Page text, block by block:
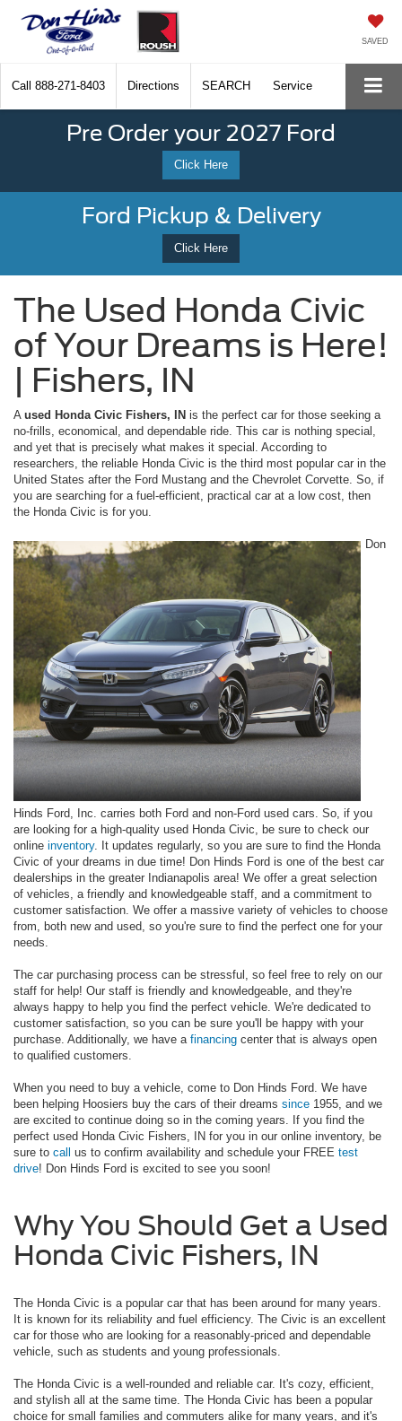
SAVED
Call 888-271-8403 Directions SEARCH Service
Pre Order your 2027 Ford
Click Here
Ford Pickup & Delivery
Click Here
The Used Honda Civic
of Your Dreams is Here!
| Fishers, IN
A used Honda Civic Fishers, IN is the perfect car for those seeking a
no-frills, economical, and dependable ride. This car is nothing special,
and yet that is precisely what makes it special. According to
researchers, the reliable Honda Civic is the third most popular car in the
United States after the Ford Mustang and the Chevrolet Corvette. So, if
you are searching for a fuel-efficient, practical car at a low cost, then
the Honda Civic is for you.
Don
Hinds Ford, Inc. carries both Ford and non-Ford used cars. So, if you
are looking for a high-quality used Honda Civic, be sure to check our
online inventory. It updates regularly, so you are sure to find the Honda
Civic of your dreams in due time! Don Hinds Ford is one of the best car
dealerships in the greater Indianapolis area! We offer a great selection
of vehicles, a friendly and knowledgeable staff, and a commitment to
customer satisfaction. We offer a massive variety of vehicles to choose
from, both new and used, so you're sure to find the perfect one for your
needs.
The car purchasing process can be stressful, so feel free to rely on our
staff for help! Our staff is friendly and knowledgeable, and they're
always happy to help you find the perfect vehicle. We're dedicated to
customer satisfaction, so you can be sure you'll be happy with your
purchase. Additionally, we have a financing center that is always open
to qualified customers.
When you need to buy a vehicle, come to Don Hinds Ford. We have
been helping Hoosiers buy the cars of their dreams since 1955, and we
are excited to continue doing so in the coming years. If you find the
perfect used Honda Civic Fishers, IN for you in our online inventory, be
sure to call us to confirm availability and schedule your FREE test
drive! Don Hinds Ford is excited to see you soon!
Why You Should Get a Used
Honda Civic Fishers, IN
The Honda Civic is a popular car that has been around for many years.
It is known for its reliability and fuel efficiency. The Civic is an excellent
car for those who are looking for a reasonably-priced and dependable
vehicle, such as students and young professionals.
The Honda Civic is a well-rounded and reliable car. It's cozy, efficient,
and stylish all at the same time. The Honda Civic has been a popular
choice for small families and commuters alike for many years, and it's